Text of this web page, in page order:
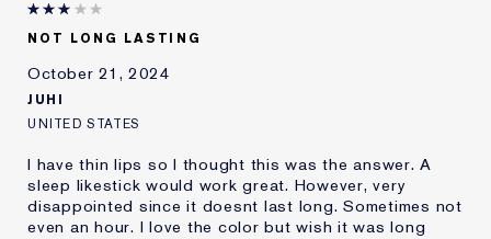
NOT LONG LASTING
October 21, 2024
JUHI
UNITED STATES
I have thin lips so I thought this was the answer. A
sleep likestick would work great. However, very
disappointed since it doesnt last long. Sometimes not
even an hour. I love the color but wish it was long